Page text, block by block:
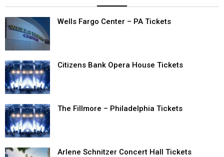
Wells Fargo Center – PA Tickets
Citizens Bank Opera House Tickets
The Fillmore – Philadelphia Tickets
Arlene Schnitzer Concert Hall Tickets